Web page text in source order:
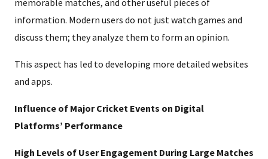
memorable matches, and other useful pieces of
information. Modern users do not just watch games and
discuss them; they analyze them to form an opinion.
This aspect has led to developing more detailed websites
and apps.
Influence of Major Cricket Events on Digital
Platforms’ Performance
High Levels of User Engagement During Large Matches